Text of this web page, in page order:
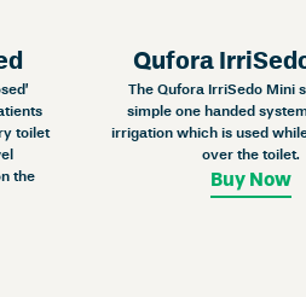
toilet
the
Qufora
The Qufora IrriSedo Mini
simple one handed
irrigation which is used
over the toilet.
Buy Now